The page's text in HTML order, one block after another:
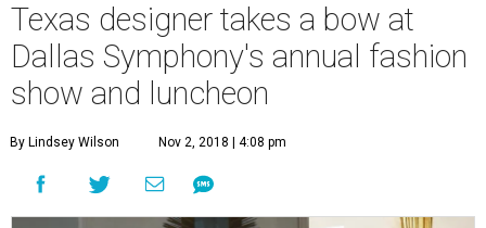
Texas designer takes a bow at
Dallas Symphony's annual fashion
show and luncheon
By Lindsey Wilson Nov 2, 2018 | 4:08 pm